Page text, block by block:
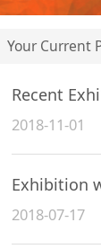
Your Current
Recent
2018-11-01
Exhibition
2018-07-17